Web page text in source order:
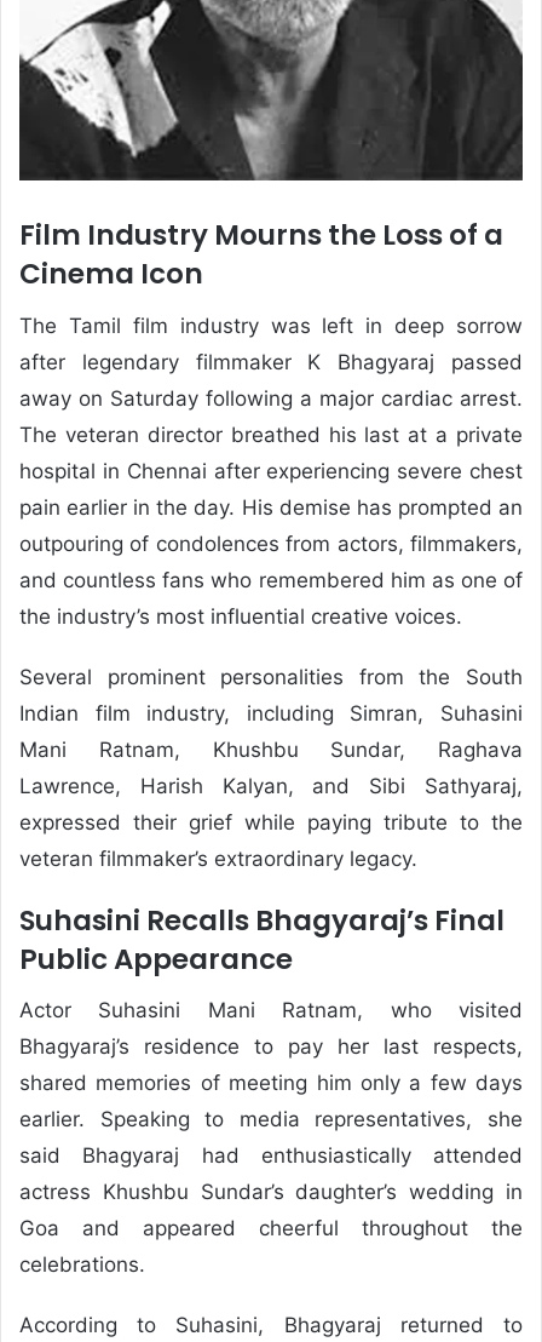
Film Industry Mourns the Loss of a
Cinema Icon
The Tamil film industry was left in deep sorrow
after legendary filmmaker K Bhagyaraj passed
away on Saturday following a major cardiac arrest.
The veteran director breathed his last at a private
hospital in Chennai after experiencing severe chest
pain earlier in the day. His demise has prompted an
outpouring of condolences from actors, filmmakers,
and countless fans who remembered him as one of
the industry’s most influential creative voices.
Several prominent personalities from the South
Indian film industry, including Simran, Suhasini
Mani Ratnam, Khushbu Sundar, Raghava
Lawrence, Harish Kalyan, and Sibi Sathyaraj,
expressed their grief while paying tribute to the
veteran filmmaker’s extraordinary legacy.
Suhasini Recalls Bhagyaraj’s Final
Public Appearance
Actor Suhasini Mani Ratnam, who visited
Bhagyaraj’s residence to pay her last respects,
shared memories of meeting him only a few days
earlier. Speaking to media representatives, she
said Bhagyaraj had enthusiastically attended
actress Khushbu Sundar’s daughter’s wedding in
Goa and appeared cheerful throughout the
celebrations.
According to Suhasini, Bhagyaraj returned to